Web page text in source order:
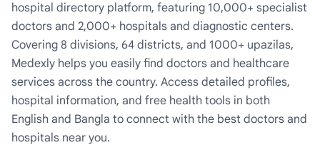
hospital directory platform, featuring 10,000+ specialist
doctors and 2,000+ hospitals and diagnostic centers.
Covering 8 divisions, 64 districts, and 1000+ upazilas,
Medexly helps you easily find doctors and healthcare
services across the country. Access detailed profiles,
hospital information, and free health tools in both
English and Bangla to connect with the best doctors and
hospitals near you.